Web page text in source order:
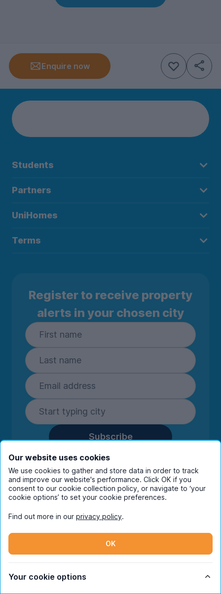
Enquire now
Students
Partners
UniHomes
Terms
Register to receive property
alerts in your chosen city
Subscribe
By entering your details you are confirming
you're happy to receive marketing
communications from UniHomes and its group
companies.View ourprivacy policy.
Instagram
© Copyright 2026 UniHomes. All rights reserved.
Our website uses cookies
We use cookies to gather and store data in order to track
and improve our website's performance. Click OK if you
consent to our cookie collection policy, or navigate to ‘your
cookie options’ to set your cookie preferences.
Find out more in our privacy policy.
OK
Your cookie options